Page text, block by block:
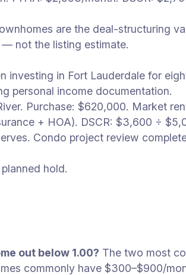
are the deal-structuring
not the listing estimate.
in Fort Lauderdale for
personal income documentation.
Purchase: $620,000. Market
+ HOA). DSCR: $3,600 ÷
Condo project review
hold.
out below 1.00? The two most
commonly have $300–$900/